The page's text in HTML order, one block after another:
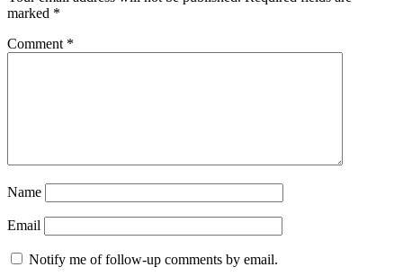
marked *
Comment *
Name
Email
Notify me of follow-up comments by email.